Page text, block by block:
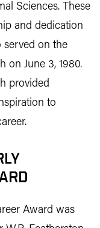
Sciences. These
and dedication
served on the
on June 3, 1980.
provided
to
Award was